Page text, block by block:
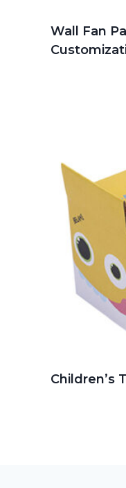
Wall Fan
Children’s